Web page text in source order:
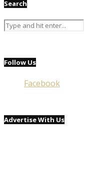
Search
Follow Us
Facebook
Advertise With Us